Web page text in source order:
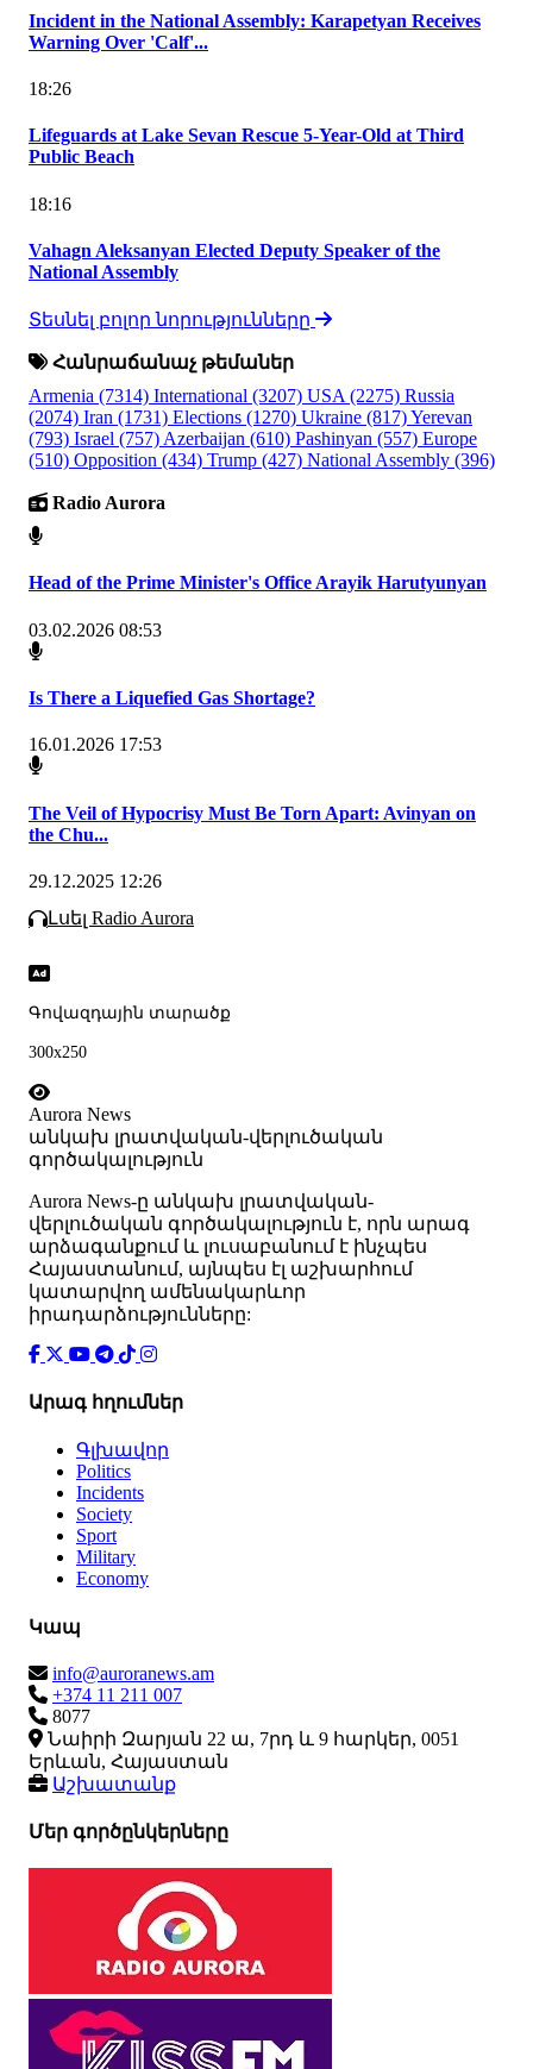
Incident in the National Assembly: Karapetyan Receives
Warning Over 'Calf'...
18:26
Lifeguards at Lake Sevan Rescue 5-Year-Old at Third
Public Beach
18:16
Vahagn Aleksanyan Elected Deputy Speaker of the
National Assembly
Տեսնել բոլոր նորությունները
Հանրաճանաչ թեմաներ
Armenia (7314) International (3207) USA (2275) Russia
(2074) Iran (1731) Elections (1270) Ukraine (817)Yerevan
(793) Israel (757) Azerbaijan (610) Pashinyan (557) Europe
(510) Opposition (434) Trump (427) National Assembly (396)
Radio Aurora
Head of the Prime Minister's Office Arayik Harutyunyan
03.02.2026 08:53
Is There a Liquefied Gas Shortage?
16.01.2026 17:53
The Veil of Hypocrisy Must Be Torn Apart: Avinyan on
the Chu...
29.12.2025 12:26
Լսել Radio Aurora
Գովազդային տարածք
300x250
Aurora News
անկախ լրատվական-վերլուծական
գործակալություն
Аurora News-ը անկախ լրատվական-
վերլուծական գործակալություն է, որն արագ
արձագանքում և լուսաբանում է ինչպես
Հայաստանում, այնպես էլ աշխարհում
կատարվող ամենակարևոր
իրադարձությունները:
Արագ հղումներ
Գլխավոր
Politics
Incidents
Society
Sport
Military
Economy
Կապ
info@auroranews.am
+374 11 211 007
8077
Նաիրի Զարյան 22 ա, 7րդ և 9 հարկեր, 0051
Երևան, Հայաստան
Աշխատանք
Մեր գործընկերները